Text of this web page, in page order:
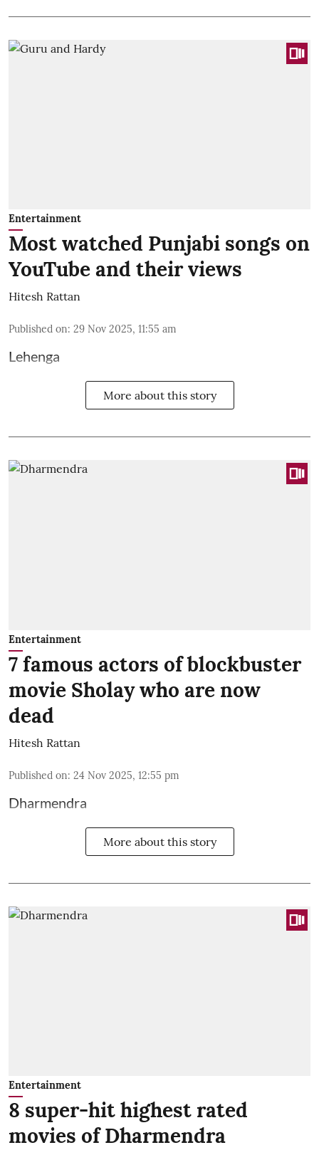
Entertainment
Most watched Punjabi songs on
YouTube and their views
Hitesh Rattan
Published on: 29 Nov 2025, 11:55 am
Lehenga
More about this story
Entertainment
7 famous actors of blockbuster
movie Sholay who are now
dead
Hitesh Rattan
Published on: 24 Nov 2025, 12:55 pm
Dharmendra
More about this story
Entertainment
8 super-hit highest rated
movies of Dharmendra